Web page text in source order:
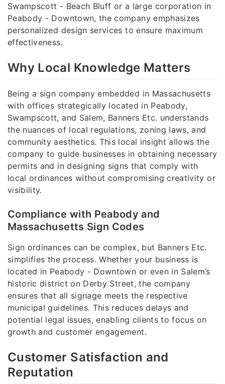
Swampscott - Beach Bluff or a large corporation in
Peabody - Downtown, the company emphasizes
personalized design services to ensure maximum
effectiveness.
Why Local Knowledge Matters
Being a sign company embedded in Massachusetts
with offices strategically located in Peabody,
Swampscott, and Salem, Banners Etc. understands
the nuances of local regulations, zoning laws, and
community aesthetics. This local insight allows the
company to guide businesses in obtaining necessary
permits and in designing signs that comply with
local ordinances without compromising creativity or
visibility.
Compliance with Peabody and
Massachusetts Sign Codes
Sign ordinances can be complex, but Banners Etc.
simplifies the process. Whether your business is
located in Peabody - Downtown or even in Salem’s
historic district on Derby Street, the company
ensures that all signage meets the respective
municipal guidelines. This reduces delays and
potential legal issues, enabling clients to focus on
growth and customer engagement.
Customer Satisfaction and
Reputation